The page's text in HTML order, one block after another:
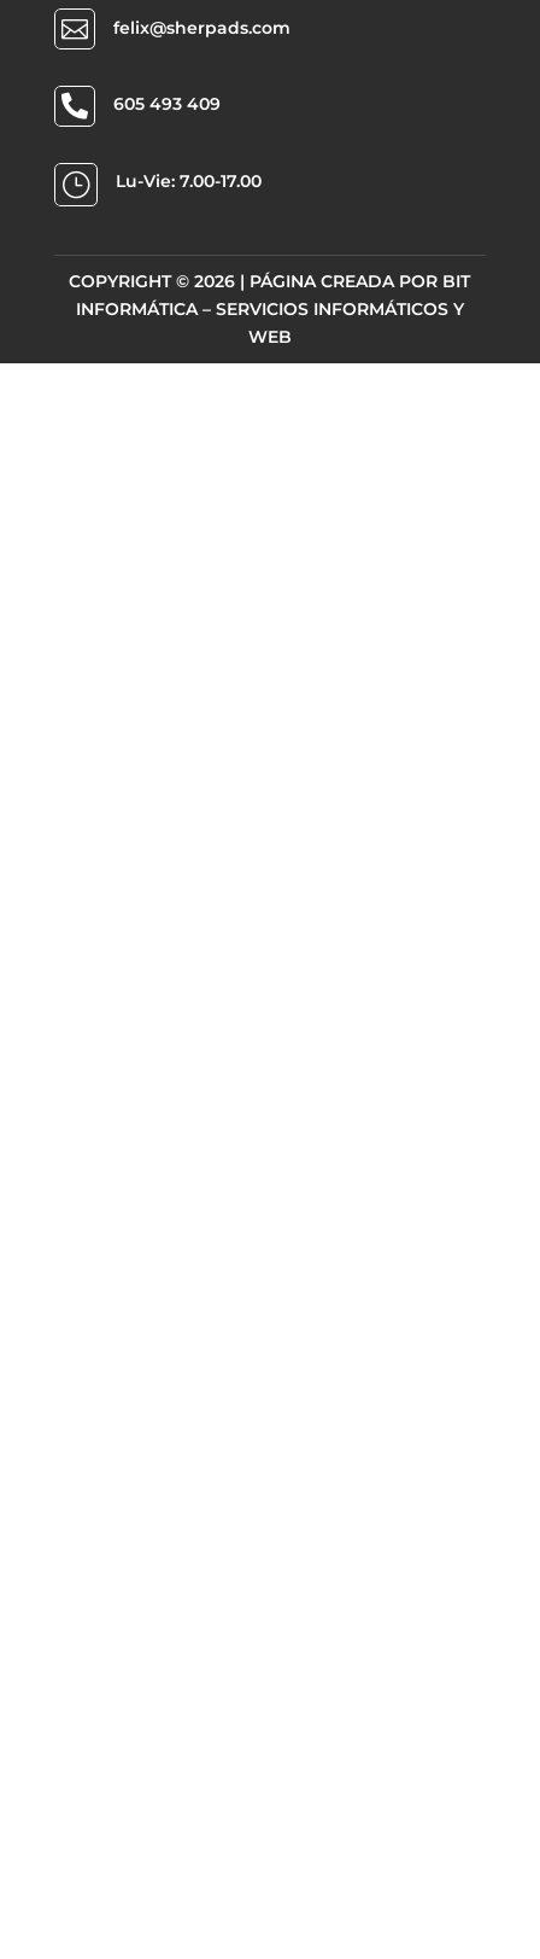
 felix@sherpads.com
 605 493 409
} Lu-Vie: 7.00-17.00
COPYRIGHT © 2026 | PÁGINA CREADA POR BIT
INFORMÁTICA – SERVICIOS INFORMÁTICOS Y
WEB